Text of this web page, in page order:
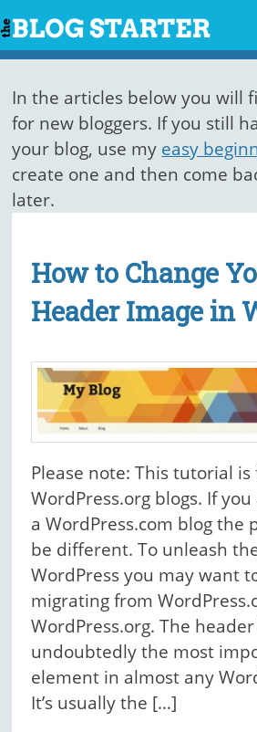
to
content
In the articles below you will
for new bloggers. If you still
your blog, use my easy
create one and then come
later.
How to Change
Header Image in
Please note: This tutorial is
WordPress.org blogs. If
a WordPress.com blog the
be different. To unleash
WordPress you may want
migrating from
WordPress.org. The
undoubtedly the most
element in almost any
It’s usually the […]